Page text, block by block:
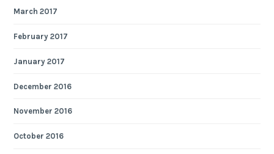
March 2017
February 2017
January 2017
December 2016
November 2016
October 2016